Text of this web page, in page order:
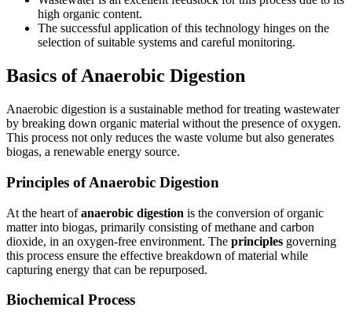
high organic content.
The successful application of this technology hinges on the
selection of suitable systems and careful monitoring.
Basics of Anaerobic Digestion
Anaerobic digestion is a sustainable method for treating wastewater
by breaking down organic material without the presence of oxygen.
This process not only reduces the waste volume but also generates
biogas, a renewable energy source.
Principles of Anaerobic Digestion
At the heart ofanaerobic digestion is the conversion of organic
matter into biogas, primarily consisting of methane and carbon
dioxide, in an oxygen-free environment. The principles governing
this process ensure the effective breakdown of material while
capturing energy that can be repurposed.
Biochemical Process